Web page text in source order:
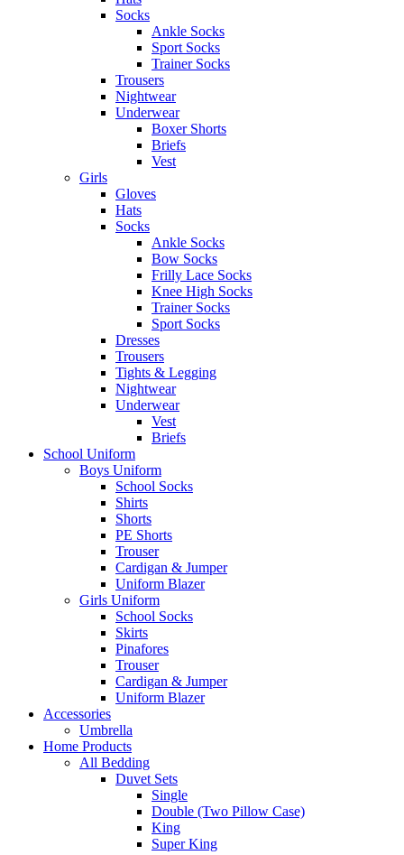
Socks
Ankle Socks
Sport Socks
Trainer Socks
Trousers
Nightwear
Underwear
Boxer Shorts
Briefs
Vest
Girls
Gloves
Hats
Socks
Ankle Socks
Bow Socks
Frilly Lace Socks
Knee High Socks
Trainer Socks
Sport Socks
Dresses
Trousers
Tights & Legging
Nightwear
Underwear
Vest
Briefs
School Uniform
Boys Uniform
School Socks
Shirts
Shorts
PE Shorts
Trouser
Cardigan & Jumper
Uniform Blazer
Girls Uniform
School Socks
Skirts
Pinafores
Trouser
Cardigan & Jumper
Uniform Blazer
Accessories
Umbrella
Home Products
All Bedding
Duvet Sets
Single
Double (Two Pillow Case)
King
Super King